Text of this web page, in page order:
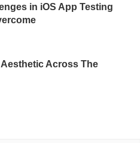
in iOS App Testing
Across The